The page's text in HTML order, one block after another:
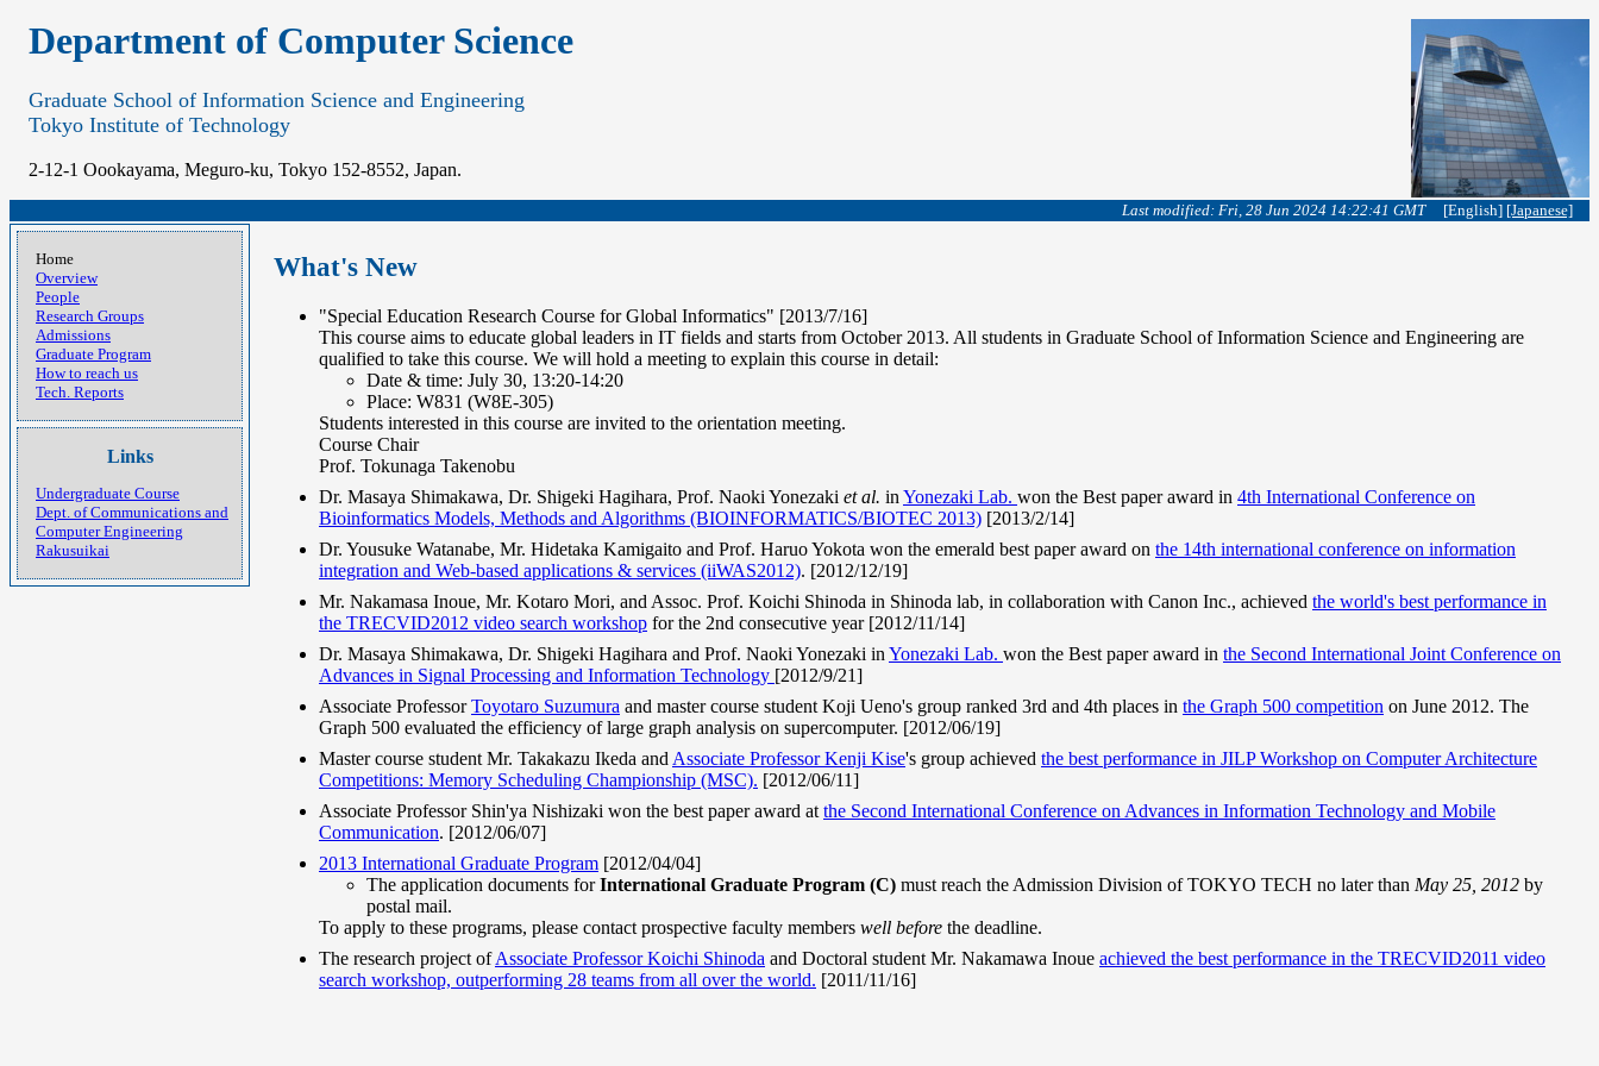
Department of Computer Science
Graduate School of Information Science and Engineering
Tokyo Institute of Technology
2-12-1 Oookayama, Meguro-ku, Tokyo 152-8552, Japan.
Last modified: Fri, 28 Jun 2024 14:22:41 GMT [English] [Japanese]
Home
Overview
People
Research Groups
Admissions
Graduate Program
How to reach us
Tech. Reports
Links
Undergraduate Course
Dept. of Communications and
Computer Engineering
Rakusuikai
What's New
"Special Education Research Course for Global Informatics" [2013/7/16]
This course aims to educate global leaders in IT fields and starts from October 2013. All students in Graduate School of Information Science and Engineering are
qualified to take this course. We will hold a meeting to explain this course in detail:
Date & time: July 30, 13:20-14:20
Place: W831 (W8E-305)
Students interested in this course are invited to the orientation meeting.
Course Chair
Prof. Tokunaga Takenobu
Dr. Masaya Shimakawa, Dr. Shigeki Hagihara, Prof. Naoki Yonezaki et al. in Yonezaki Lab. won the Best paper award in 4th International Conference on
Bioinformatics Models, Methods and Algorithms (BIOINFORMATICS/BIOTEC 2013) [2013/2/14]
Dr. Yousuke Watanabe, Mr. Hidetaka Kamigaito and Prof. Haruo Yokota won the emerald best paper award on the 14th international conference on information
integration and Web-based applications & services (iiWAS2012). [2012/12/19]
Mr. Nakamasa Inoue, Mr. Kotaro Mori, and Assoc. Prof. Koichi Shinoda in Shinoda lab, in collaboration with Canon Inc., achieved the world's best performance in
the TRECVID2012 video search workshop for the 2nd consecutive year [2012/11/14]
Dr. Masaya Shimakawa, Dr. Shigeki Hagihara and Prof. Naoki Yonezaki in Yonezaki Lab. won the Best paper award in the Second International Joint Conference on
Advances in Signal Processing and Information Technology [2012/9/21]
Associate ProfessorToyotaro Suzumura and master course student Koji Ueno's group ranked 3rd and 4th places in the Graph 500 competition on June 2012. The
Graph 500 evaluated the efficiency of large graph analysis on supercomputer. [2012/06/19]
Master course student Mr. Takakazu Ikeda and Associate Professor Kenji Kise's group achieved the best performance in JILP Workshop on Computer Architecture
Competitions: Memory Scheduling Championship (MSC). [2012/06/11]
Associate Professor Shin'ya Nishizaki won the best paper award at the Second International Conference on Advances in Information Technology and Mobile
Communication. [2012/06/07]
2013 International Graduate Program [2012/04/04]
The application documents forInternational Graduate Program (C) must reach the Admission Division of TOKYO TECH no later than May 25, 2012 by
postal mail.
To apply to these programs, please contact prospective faculty members well before the deadline.
The research project ofAssociate Professor Koichi Shinoda and Doctoral student Mr. Nakamawa Inoue achieved the best performance in the TRECVID2011 video
search workshop, outperforming 28 teams from all over the world. [2011/11/16]